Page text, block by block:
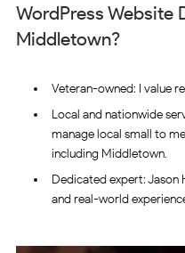
WordPress Website
Middletown?
Veteran-owned: I value
Local and nationwide
manage local small to
including Middletown.
Dedicated expert: Jason
and real-world